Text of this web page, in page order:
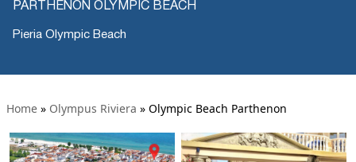
PARTHENON OLYMPIC BEACH
Pieria Olympic Beach
Home » Olympus Riviera » Olympic Beach Parthenon